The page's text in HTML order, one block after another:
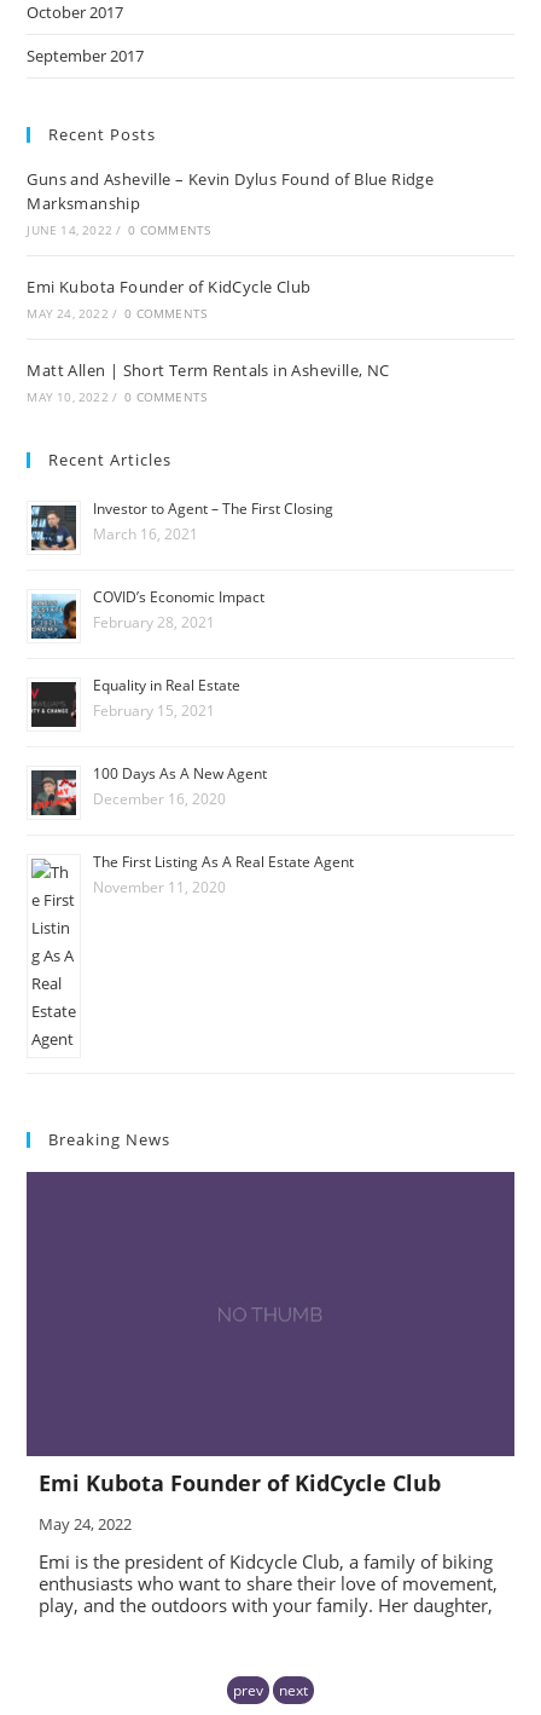
October 2017
September 2017
Recent Posts
Guns and Asheville – Kevin Dylus Found of Blue Ridge
Marksmanship
JUNE 14, 2022 / 0 COMMENTS
Emi Kubota Founder of KidCycle Club
MAY 24, 2022 / 0 COMMENTS
Matt Allen | Short Term Rentals in Asheville, NC
MAY 10, 2022 / 0 COMMENTS
Recent Articles
Investor to Agent – The First Closing
March 16, 2021
COVID’s Economic Impact
February 28, 2021
Equality in Real Estate
February 15, 2021
100 Days As A New Agent
December 16, 2020
The First Listing As A Real Estate Agent
November 11, 2020
Breaking News
Emi Kubota Founder of KidCycle Club
May 24, 2022
Emi is the president of Kidcycle Club, a family of biking
enthusiasts who want to share their love of movement,
play, and the outdoors with your family. Her daughter,
prev next